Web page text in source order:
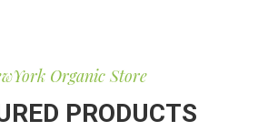
Organic Store
PRODUCTS